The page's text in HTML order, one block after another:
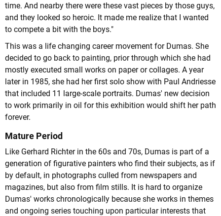
time. And nearby there were these vast pieces by those guys,
and they looked so heroic. It made me realize that I wanted
to compete a bit with the boys."
This was a life changing career movement for Dumas. She
decided to go back to painting, prior through which she had
mostly executed small works on paper or collages. A year
later in 1985, she had her first solo show with Paul Andriesse
that included 11 large-scale portraits. Dumas' new decision
to work primarily in oil for this exhibition would shift her path
forever.
Mature Period
Like Gerhard Richter in the 60s and 70s, Dumas is part of a
generation of figurative painters who find their subjects, as if
by default, in photographs culled from newspapers and
magazines, but also from film stills. It is hard to organize
Dumas' works chronologically because she works in themes
and ongoing series touching upon particular interests that